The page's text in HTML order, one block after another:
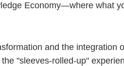
Economy—where what
and the
"sleeves-rolled-up"